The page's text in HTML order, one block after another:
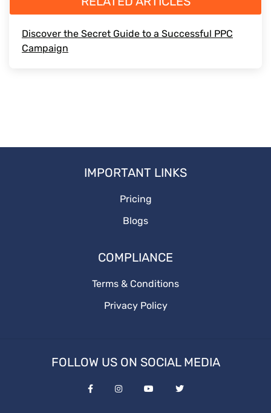
digitaladvertising
Onlineadstrategy
Discover the Secret Guide to a Successful PPC
Campaign
IMPORTANT LINKS
Pricing
Blogs
COMPLIANCE
Terms & Conditions
Privacy Policy
FOLLOW US ON SOCIAL MEDIA